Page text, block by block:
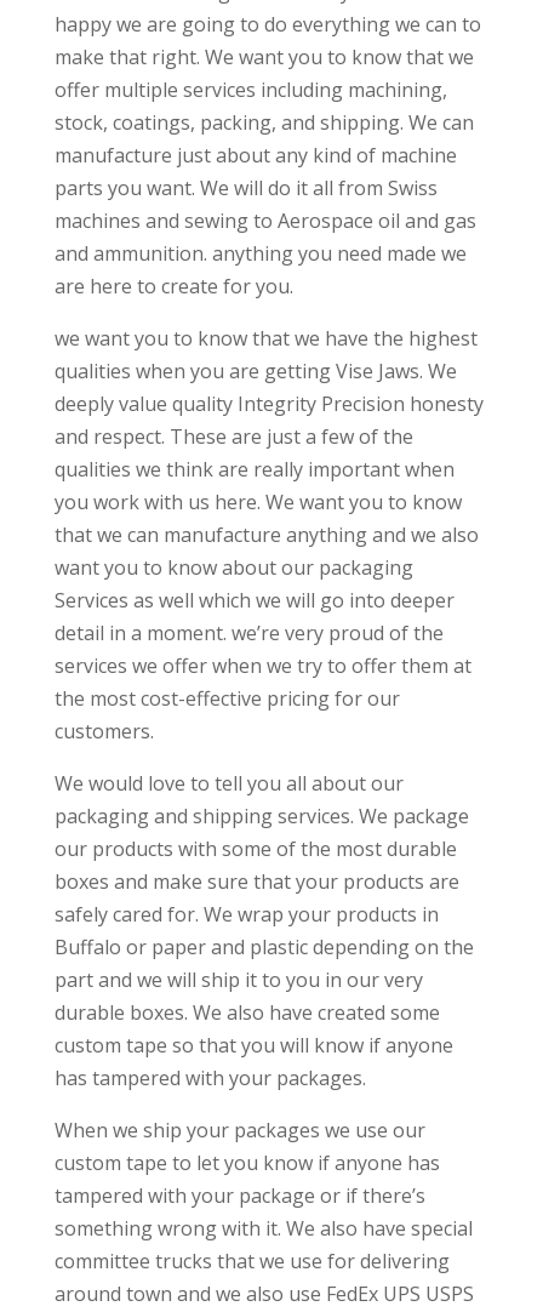
happy we are going to do everything we can to
make that right. We want you to know that we
offer multiple services including machining,
stock, coatings, packing, and shipping. We can
manufacture just about any kind of machine
parts you want. We will do it all from Swiss
machines and sewing to Aerospace oil and gas
and ammunition. anything you need made we
are here to create for you.
we want you to know that we have the highest
qualities when you are getting Vise Jaws. We
deeply value quality Integrity Precision honesty
and respect. These are just a few of the
qualities we think are really important when
you work with us here. We want you to know
that we can manufacture anything and we also
want you to know about our packaging
Services as well which we will go into deeper
detail in a moment. we’re very proud of the
services we offer when we try to offer them at
the most cost-effective pricing for our
customers.
We would love to tell you all about our
packaging and shipping services. We package
our products with some of the most durable
boxes and make sure that your products are
safely cared for. We wrap your products in
Buffalo or paper and plastic depending on the
part and we will ship it to you in our very
durable boxes. We also have created some
custom tape so that you will know if anyone
has tampered with your packages.
When we ship your packages we use our
custom tape to let you know if anyone has
tampered with your package or if there’s
something wrong with it. We also have special
committee trucks that we use for delivering
around town and we also use FedEx UPS USPS